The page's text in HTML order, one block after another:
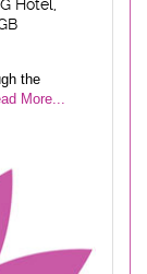
Hotel,
the
More...